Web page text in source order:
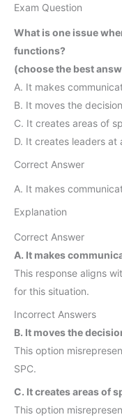
Exam Question
What is one issue
functions?
(choose the best
A. It makes
B. It moves the
C. It creates areas of
D. It creates leaders at
Correct Answer
A. It makes
Explanation
Correct Answer
A. It makes
This response aligns
for this situation.
Incorrect Answers
B. It moves the
This option
SPC.
C. It creates areas of
This option